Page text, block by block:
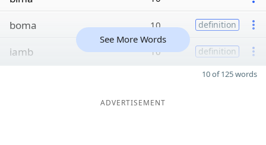
boma 10 definition
iamb 10 definition
See More Words
10 of 125 words
ADVERTISEMENT